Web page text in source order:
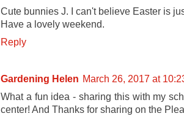
Cute bunnies J. I can't believe Easter is
Have a lovely weekend.
Reply
Gardening Helen March 26, 2017 at
What a fun idea - sharing this with my
center! And Thanks for sharing on the